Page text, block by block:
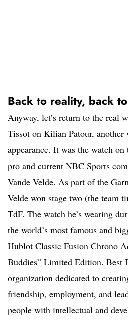
Back to reality, back
Anyway, let’s return to the real
Tissot on Kilian Patour, another
appearance. It was the watch
pro and current NBC Sports
Vande Velde. As part of the
Velde won stage two (the team
TdF. The watch he’s wearing
the world’s most famous and
Hublot Classic Fusion Chrono
Buddies” Limited Edition. Best
organization dedicated to
friendship, employment, and
people with intellectual and